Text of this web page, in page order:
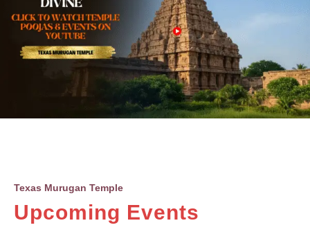
Texas Murugan Temple
Upcoming Events